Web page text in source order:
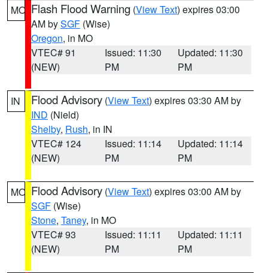
MO Flash Flood Warning (View Text) expires 03:00
AM bySGF (Wise)
Oregon, in MO
VTEC# 91
(NEW)
Issued: 11:30
PM
Updated: 11:30
PM
IN Flood Advisory (View Text) expires 03:30 AM by
IND (Nield)
Shelby, Rush, in IN
VTEC# 124
(NEW)
Issued: 11:14
PM
Updated: 11:14
PM
MO Flood Advisory (View Text) expires 03:00 AM by
SGF (Wise)
Stone, Taney, in MO
VTEC# 93
(NEW)
Issued: 11:11
PM
Updated: 11:11
PM